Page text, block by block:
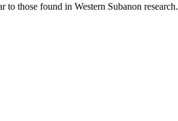
to those found in Western Subanon research.